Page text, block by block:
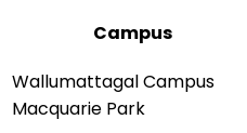
Campus
Wallumattagal Campus
Macquarie Park